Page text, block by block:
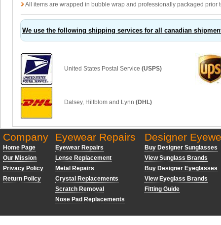
All items are wrapped in bubble wrap and professionally packaged prior
We use the following shipping services for all canadian
United States Postal Service (USPS)
Dalsey, Hillblom and Lynn (DHL)
Company
Home Page
Our Mission
Privacy Policy
Return Policy
Eyewear Repairs
Eyewear Repairs
Lense Replacement
Metal Repairs
Crystal Replacements
Scratch Removal
Nose Pad Replacements
Designer
Buy Designer Sunglasses
View Sunglass Brands
Buy Designer Eyeglasses
View Eyeglass Brands
Fitting Guide